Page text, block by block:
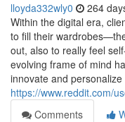
lloyda332wly0 264
Within the digital era,
to fill their
out, also to really feel
evolving frame of mind
innovate and
https://www.reddit.com/
Comments